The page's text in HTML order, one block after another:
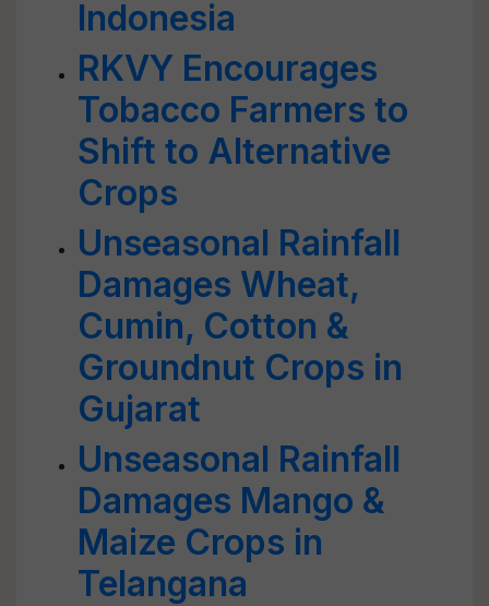
Indonesia
RKVY Encourages
Tobacco Farmers to
Shift to Alternative
Crops
Unseasonal Rainfall
Damages Wheat,
Cumin, Cotton &
Groundnut Crops in
Gujarat
Unseasonal Rainfall
Damages Mango &
Maize Crops in
Telangana